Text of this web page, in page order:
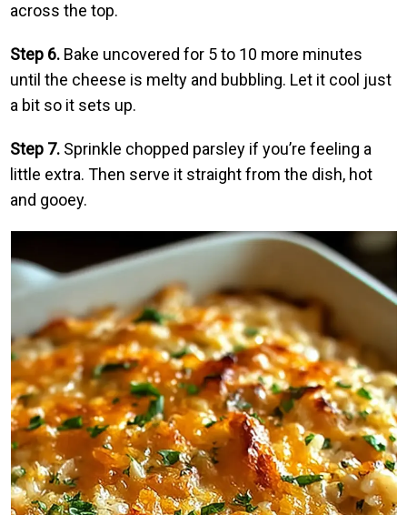
across the top.
Step 6. Bake uncovered for 5 to 10 more minutes
until the cheese is melty and bubbling. Let it cool just
a bit so it sets up.
Step 7. Sprinkle chopped parsley if you’re feeling a
little extra. Then serve it straight from the dish, hot
and gooey.